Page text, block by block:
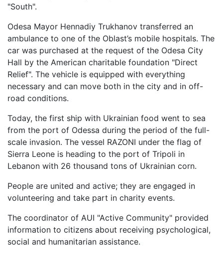
"South".
Odesa Mayor Hennadiy Trukhanov transferred an
ambulance to one of the Oblast’s mobile hospitals. The
car was purchased at the request of the Odesa City
Hall by the American charitable foundation "Direct
Relief". The vehicle is equipped with everything
necessary and can move both in the city and in off-
road conditions.
Today, the first ship with Ukrainian food went to sea
from the port of Odessa during the period of the full-
scale invasion. The vessel RAZONI under the flag of
Sierra Leone is heading to the port of Tripoli in
Lebanon with 26 thousand tons of Ukrainian corn.
People are united and active; they are engaged in
volunteering and take part in charity events.
The coordinator of AUI "Active Community" provided
information to citizens about receiving psychological,
social and humanitarian assistance.